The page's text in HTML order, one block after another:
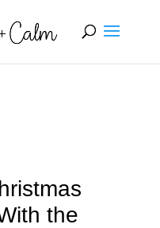
the